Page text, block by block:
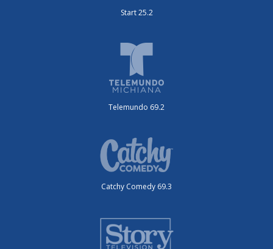
Start 25.2
Telemundo 69.2
Catchy Comedy 69.3